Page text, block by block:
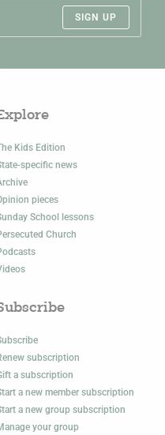
SIGN UP
Kids Edition
specific news
pieces
School lessons
Church
subscription
a subscription
a new member subscription
a new group subscription
your group